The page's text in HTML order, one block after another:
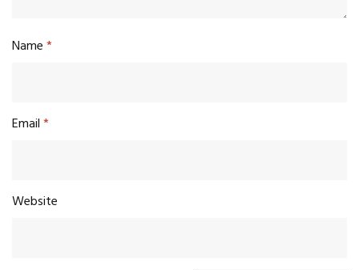
Name*
Email*
Website